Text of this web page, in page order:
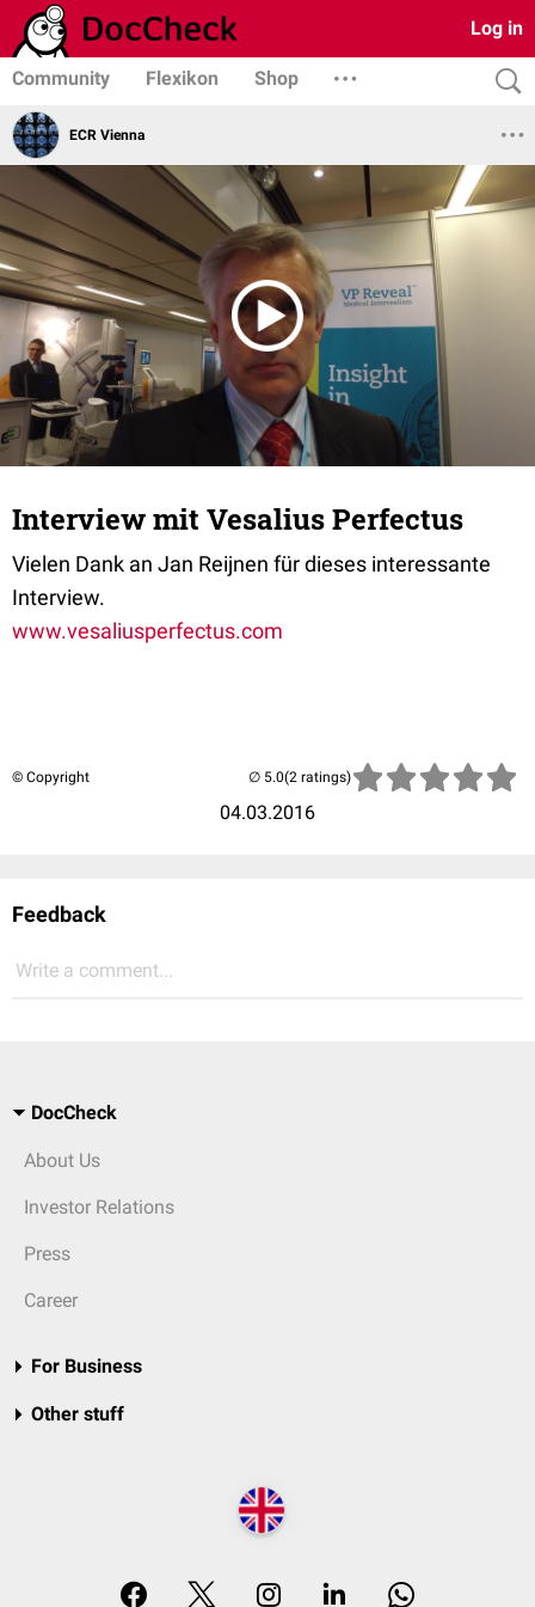
Log in
Community Flexikon Shop
ECR Vienna
Interview mit Vesalius Perfectus
Vielen Dank an Jan Reijnen für dieses interessante
Interview.
www.vesaliusperfectus.com
© Copyright
04.03.2016
(2 ratings)
Feedback
Write a comment...
DocCheck
About Us
Investor Relations
Press
Career
For Business
Other stuff